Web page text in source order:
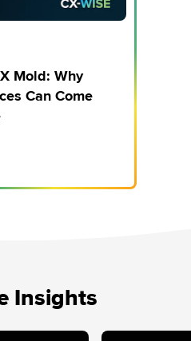
Mold: Why
Can Come
Insights